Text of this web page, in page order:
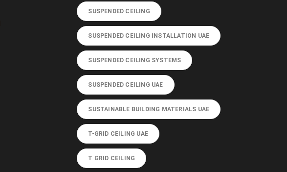
SUSPENDED CEILING
SUSPENDED CEILING INSTALLATION UAE
SUSPENDED CEILING SYSTEMS
SUSPENDED CEILING UAE
SUSTAINABLE BUILDING MATERIALS UAE
T-GRID CEILING UAE
T GRID CEILING